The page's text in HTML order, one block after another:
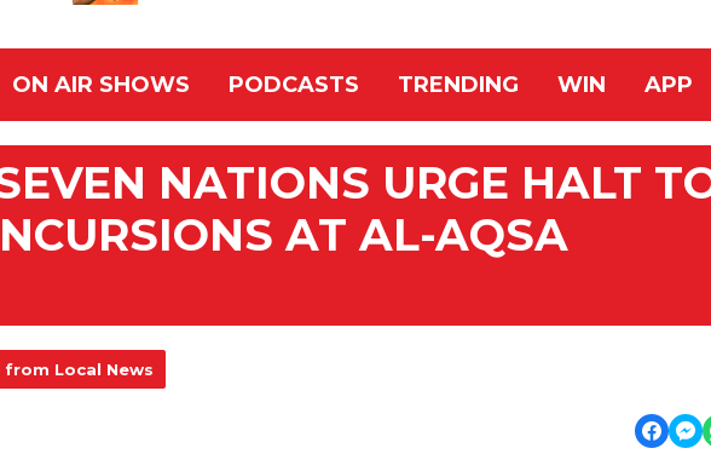
ON AIR SHOWS PODCASTS TRENDING WIN APP
NATIONS URGE HALT
AT AL-AQSA
from Local News